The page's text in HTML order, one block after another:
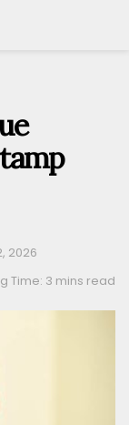
2026
Time: 3 mins read